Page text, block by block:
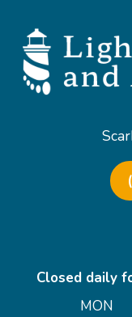
Closed daily
MON